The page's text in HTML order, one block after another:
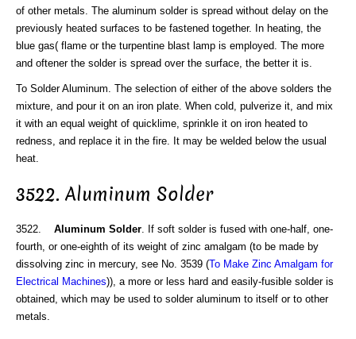
of other metals. The aluminum solder is spread without delay on the
previously heated surfaces to be fastened together. In heating, the
blue gas( flame or the turpentine blast lamp is employed. The more
and oftener the solder is spread over the surface, the better it is.
To Solder Aluminum. The selection of either of the above solders the
mixture, and pour it on an iron plate. When cold, pulverize it, and mix
it with an equal weight of quicklime, sprinkle it on iron heated to
redness, and replace it in the fire. It may be welded below the usual
heat.
3522. Aluminum Solder
3522. Aluminum Solder. If soft solder is fused with one-half, one-
fourth, or one-eighth of its weight of zinc amalgam (to be made by
dissolving zinc in mercury, see No. 3539 (To Make Zinc Amalgam for
Electrical Machines)), a more or less hard and easily-fusible solder is
obtained, which may be used to solder aluminum to itself or to other
metals.